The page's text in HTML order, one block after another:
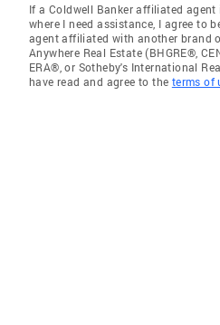
If a Coldwell Banker affiliated
where I need assistance, I agree to
agent affiliated with another brand
Anywhere Real Estate (BHGRE®,
ERA®, or Sotheby's International
have read and agree to the terms of